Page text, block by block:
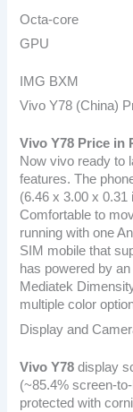
Octa-core
GPU
IMG BXM
Vivo Y78 (China)
Vivo Y78 Price in
Now vivo ready to
features. The
(6.46 x 3.00 x 0.31
Comfortable to
running with one
SIM mobile that
has powered by
Mediatek
multiple color
Display and
Vivo Y78 display
(~85.4% screen-
protected with